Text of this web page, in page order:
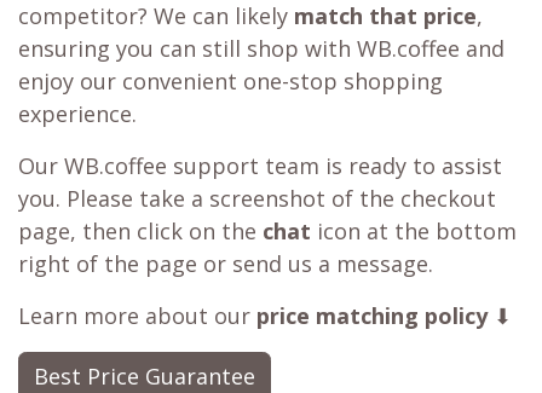
competitor? We can likely match that price,
ensuring you can still shop with WB.coffee and
enjoy our convenient one-stop shopping
experience.
Our WB.coffee support team is ready to assist
you. Please take a screenshot of the checkout
page, then click on the chat icon at the bottom
right of the page or send us a message.
Learn more about our price matching policy⬇
Best Price Guarantee